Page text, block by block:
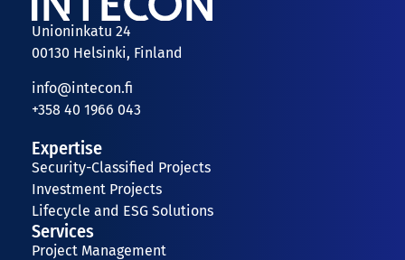
Unioninkatu 24
00130 Helsinki, Finland
info@intecon.fi
+358 40 1966 043
Expertise
Security-Classified Projects
Investment Projects
Lifecycle and ESG Solutions
Services
Project Management